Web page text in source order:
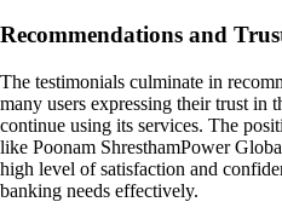
Recommendations and
The testimonials culminate in
many users expressing their trust in
continue using its services. The
like Poonam ShresthamPower
high level of satisfaction and
banking needs effectively.